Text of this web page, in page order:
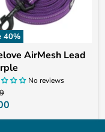
40%
AirMesh Lead
No reviews